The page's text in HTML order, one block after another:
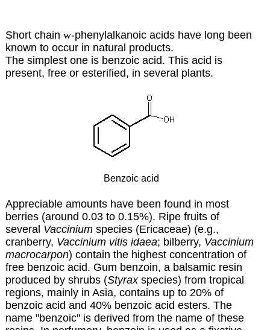
Short chain w-phenylalkanoic acids have long been
known to occur in natural products.
The simplest one is benzoic acid. This acid is
present, free or esterified, in several plants.
Benzoic acid
Appreciable amounts have been found in most
berries (around 0.03 to 0.15%). Ripe fruits of
several Vacciniumspecies (Ericaceae) (e.g.,
cranberry, Vaccinium vitis idaea; bilberry, Vaccinium
macrocarpon) contain the highest concentration of
free benzoic acid. Gum benzoin, a balsamic resin
produced by shrubs (Styraxspecies) from tropical
regions, mainly in Asia, contains up to 20% of
benzoic acid and 40% benzoic acid esters. The
name "benzoic" is derived from the name of these